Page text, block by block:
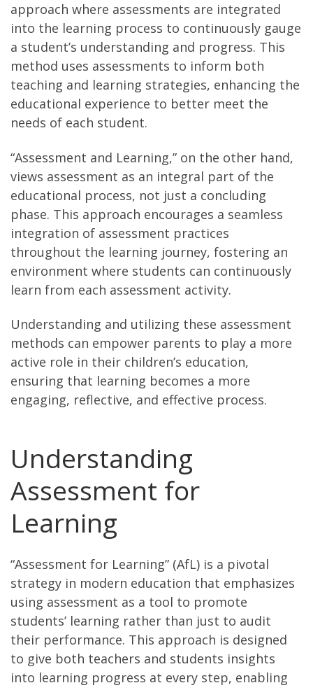
approach where assessments are integrated
into the learning process to continuously gauge
a student’s understanding and progress. This
method uses assessments to inform both
teaching and learning strategies, enhancing the
educational experience to better meet the
needs of each student.
“Assessment and Learning,” on the other hand,
views assessment as an integral part of the
educational process, not just a concluding
phase. This approach encourages a seamless
integration of assessment practices
throughout the learning journey, fostering an
environment where students can continuously
learn from each assessment activity.
Understanding and utilizing these assessment
methods can empower parents to play a more
active role in their children’s education,
ensuring that learning becomes a more
engaging, reflective, and effective process.
Understanding
Assessment for
Learning
“Assessment for Learning” (AfL) is a pivotal
strategy in modern education that emphasizes
using assessment as a tool to promote
students’ learning rather than just to audit
their performance. This approach is designed
to give both teachers and students insights
into learning progress at every step, enabling